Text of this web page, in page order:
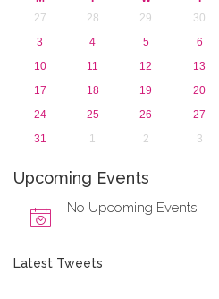
27
28 29 30
3
4 5 6
10
11 12 13
17
18 19 20
24
25 26 27
31
1 2 3
Upcoming Events
No Upcoming Events
Latest Tweets